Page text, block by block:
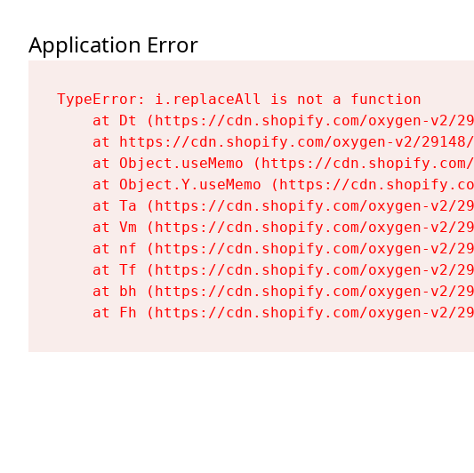
Application Error
TypeError: i.replaceAll is not a function
at Dt (https://cdn.shopify.com/oxygen-v2/
at https://cdn.shopify.com/oxygen-v2/
at Object.useMemo (https://
at Object.Y.useMemo (https://
at Ta (https://cdn.shopify.com/oxygen-v2/
at Vm (https://cdn.shopify.com/oxygen-v2/
at nf (https://cdn.shopify.com/oxygen-v2/
at Tf (https://cdn.shopify.com/oxygen-v2/
at bh (https://cdn.shopify.com/oxygen-v2/
at Fh (https://cdn.shopify.com/oxygen-v2/